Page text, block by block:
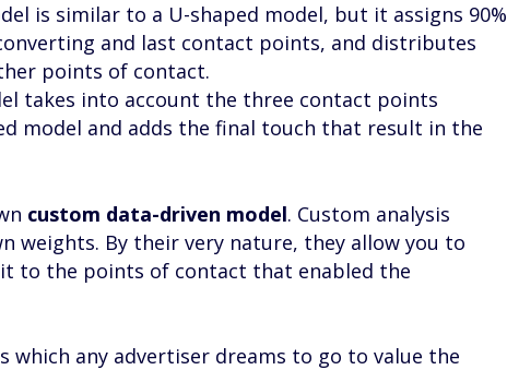
is similar to a U-shaped model, but it assigns 90%
and last contact points, and distributes
points of contact.
takes into account the three contact points
model and adds the final touch that result in the
custom data-driven model. Custom analysis
weights. By their very nature, they allow you to
to the points of contact that enabled the
which any advertiser dreams to go to value the